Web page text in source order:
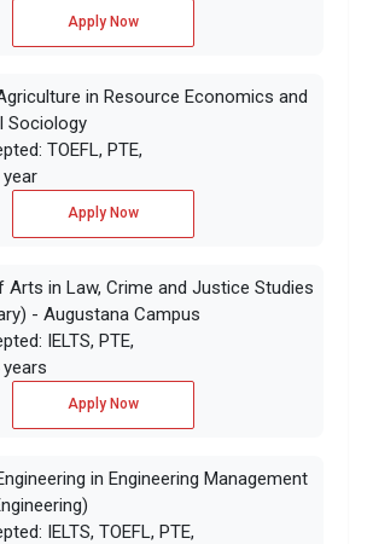
Apply Now
in Resource Economics and
Sociology
TOEFL, PTE,
Apply Now
in Law, Crime and Justice Studies
- Augustana Campus
IELTS, PTE,
Apply Now
in Engineering Management
IELTS, TOEFL, PTE,